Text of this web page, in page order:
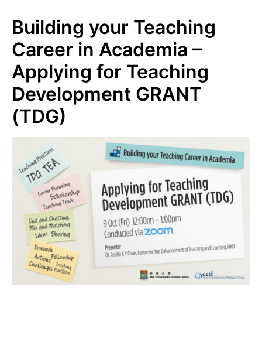
Building your Teaching
Career in Academia –
Applying for Teaching
Development GRANT
(TDG)